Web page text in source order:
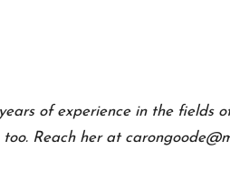
of experience in the fields
too. Reach her at